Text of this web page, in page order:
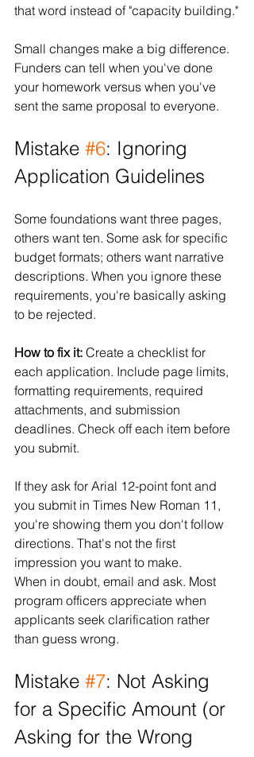
that word instead of "capacity building."
Small changes make a big difference.
Funders can tell when you've done
your homework versus when you've
sent the same proposal to everyone.
Mistake #6: Ignoring
Application Guidelines
Some foundations want three pages,
others want ten. Some ask for specific
budget formats; others want narrative
descriptions. When you ignore these
requirements, you're basically asking
to be rejected.
How to fix it: Create a checklist for
each application. Include page limits,
formatting requirements, required
attachments, and submission
deadlines. Check off each item before
you submit.
If they ask for Arial 12-point font and
you submit in Times New Roman 11,
you're showing them you don't follow
directions. That's not the first
impression you want to make.
When in doubt, email and ask. Most
program officers appreciate when
applicants seek clarification rather
than guess wrong.
Mistake #7: Not Asking
for a Specific Amount (or
Asking for the Wrong